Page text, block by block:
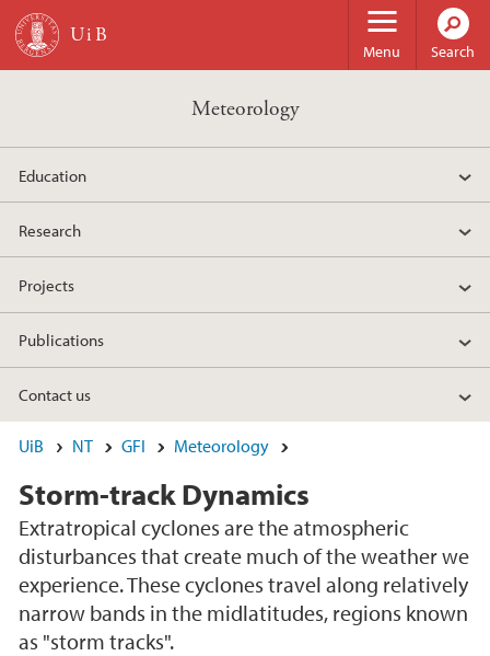
Skip to main content
Menu Search
Meteorology
Education
Research
Projects
Publications
Contact us
UiB NT GFI Meteorology
Storm-track Dynamics
Extratropical cyclones are the atmospheric
disturbances that create much of the weather we
experience. These cyclones travel along relatively
narrow bands in the midlatitudes, regions known
as "storm tracks".